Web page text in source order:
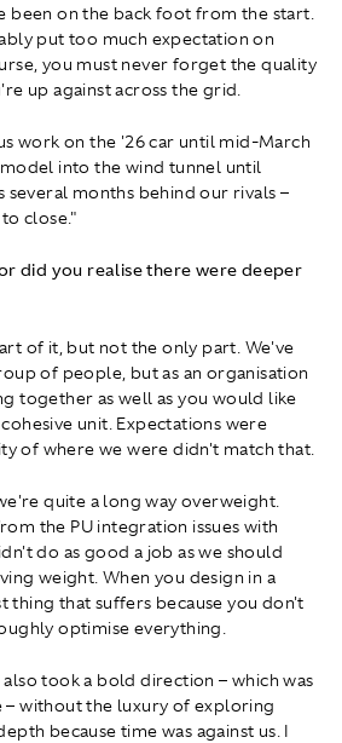
been on the back foot from the start.
put too much expectation on
you must never forget the quality
up against across the grid.
work on the '26 car until mid-March
into the wind tunnel until
several months behind our rivals –
close."
did you realise there were deeper
of it, but not the only part. We've
of people, but as an organisation
together as well as you would like
unit. Expectations were
of where we were didn't match that.
quite a long way overweight.
the PU integration issues with
do as good a job as we should
weight. When you design in a
thing that suffers because you don't
optimise everything.
took a bold direction – which was
– without the luxury of exploring
because time was against us. I